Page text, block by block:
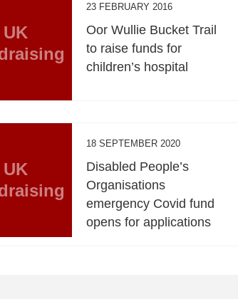
UK
23 FEBRUARY 2016
Oor Wullie Bucket Trail
to raise funds for
children’s hospital
UK
18 SEPTEMBER 2020
Disabled People’s
Organisations
emergency Covid fund
opens for applications